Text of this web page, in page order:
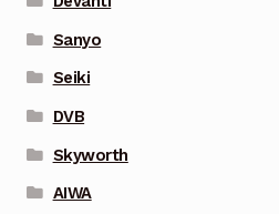
Sanyo
Seiki
DVB
Skyworth
AIWA